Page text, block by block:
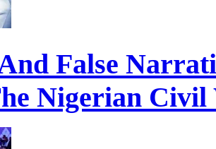
False
Nigerian Civil